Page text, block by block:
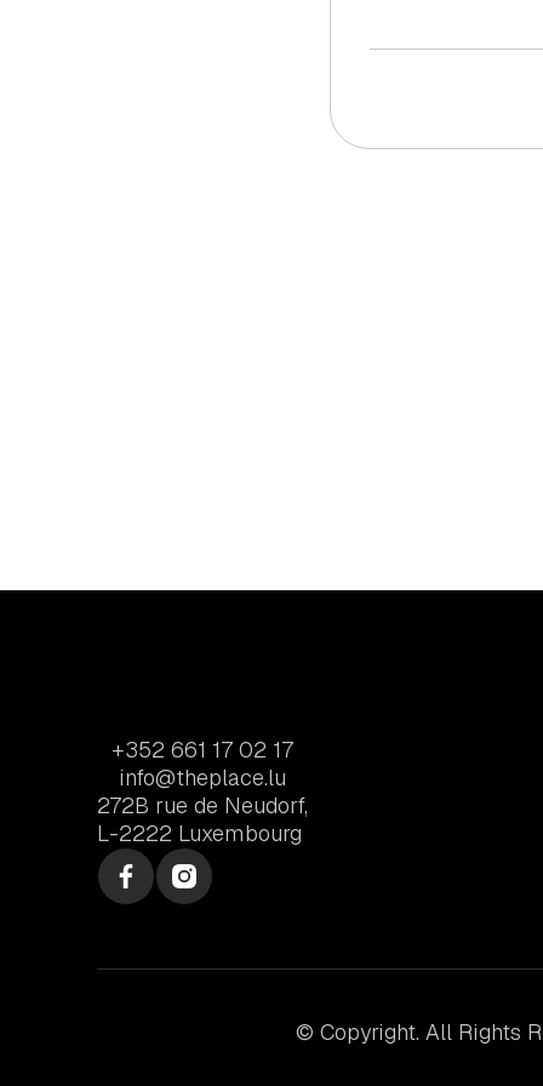
+352 661 17 02 17
info@theplace.lu
272B rue de Neudorf,
L-2222 Luxembourg
© Copyright. All Rights